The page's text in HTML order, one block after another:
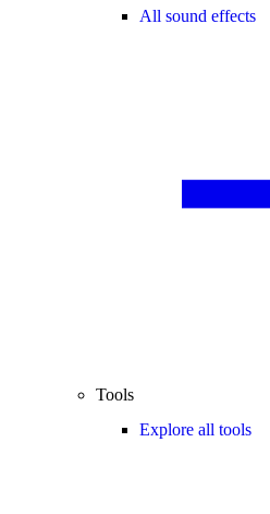
All sound effects
Tools
Explore all tools